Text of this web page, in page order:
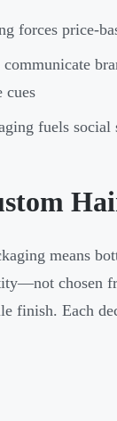
forces price-
communicate
cues
fuels
means
chosen
finish. Each